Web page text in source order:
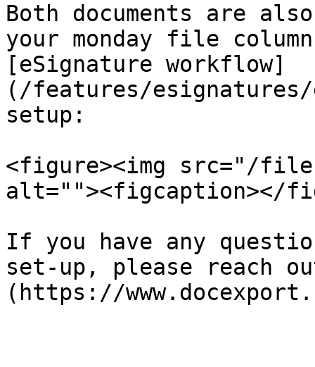
Both documents are
your monday file
[eSignature workflow]
(/features/esignatures/
setup:
<figure><img src="/files/
alt=""><figcaption></
If you have any
set-up, please reach